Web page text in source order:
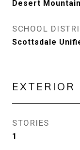
Desert
SCHOOL
Scottsdale
EXTERIOR
STORIES
1